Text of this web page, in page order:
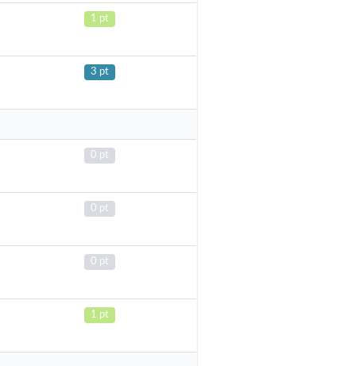
1 pt
3 pt
0 pt
0 pt
0 pt
1 pt